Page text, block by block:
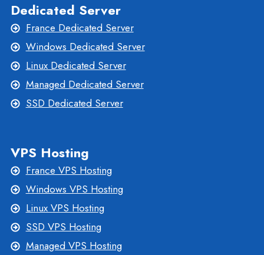
Dedicated Server
France Dedicated Server
Windows Dedicated Server
Linux Dedicated Server
Managed Dedicated Server
SSD Dedicated Server
VPS Hosting
France VPS Hosting
Windows VPS Hosting
Linux VPS Hosting
SSD VPS Hosting
Managed VPS Hosting